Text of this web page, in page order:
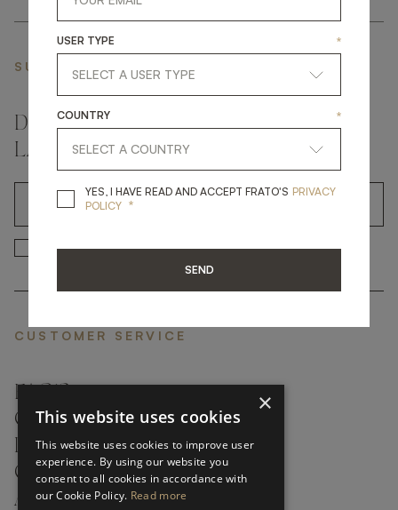
SUBSCRIBE NEWSLETTER
DON'T MISS A THING AND GET THE
LATEST UPDATES
YES, I HAVE READ AND ACCEPT FRATO'SYES, I HAVE READ AND
*
CUSTOMER SERVICE
FAQ’S ›
CONTACTS ›
PRODUCT CARE ›
CAREERS ›
ABOUT ›
×
This website uses cookies
This website uses cookies to improve user
experience. By using our website you
consent to all cookies in accordance with
our Cookie Policy. Read more
USER TYPE *
COUNTRY *
YES, I HAVE READ AND ACCEPT FRATO'S YES, I HAVE READ
PRIVACY
POLICY *
SEND